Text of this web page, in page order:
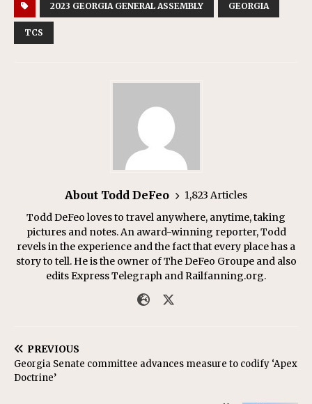
2023 GEORGIA GENERAL ASSEMBLY GEORGIA
TCS
About Todd DeFeo
1,823 Articles
Todd DeFeo loves to travel anywhere, anytime, taking
pictures and notes. An award-winning reporter, Todd
revels in the experience and the fact that every place has a
story to tell. He is the owner of The DeFeo Groupe and also
edits Express Telegraph and Railfanning.org.
PREVIOUS
Georgia Senate committee advances measure to codify ‘Apex
Doctrine’